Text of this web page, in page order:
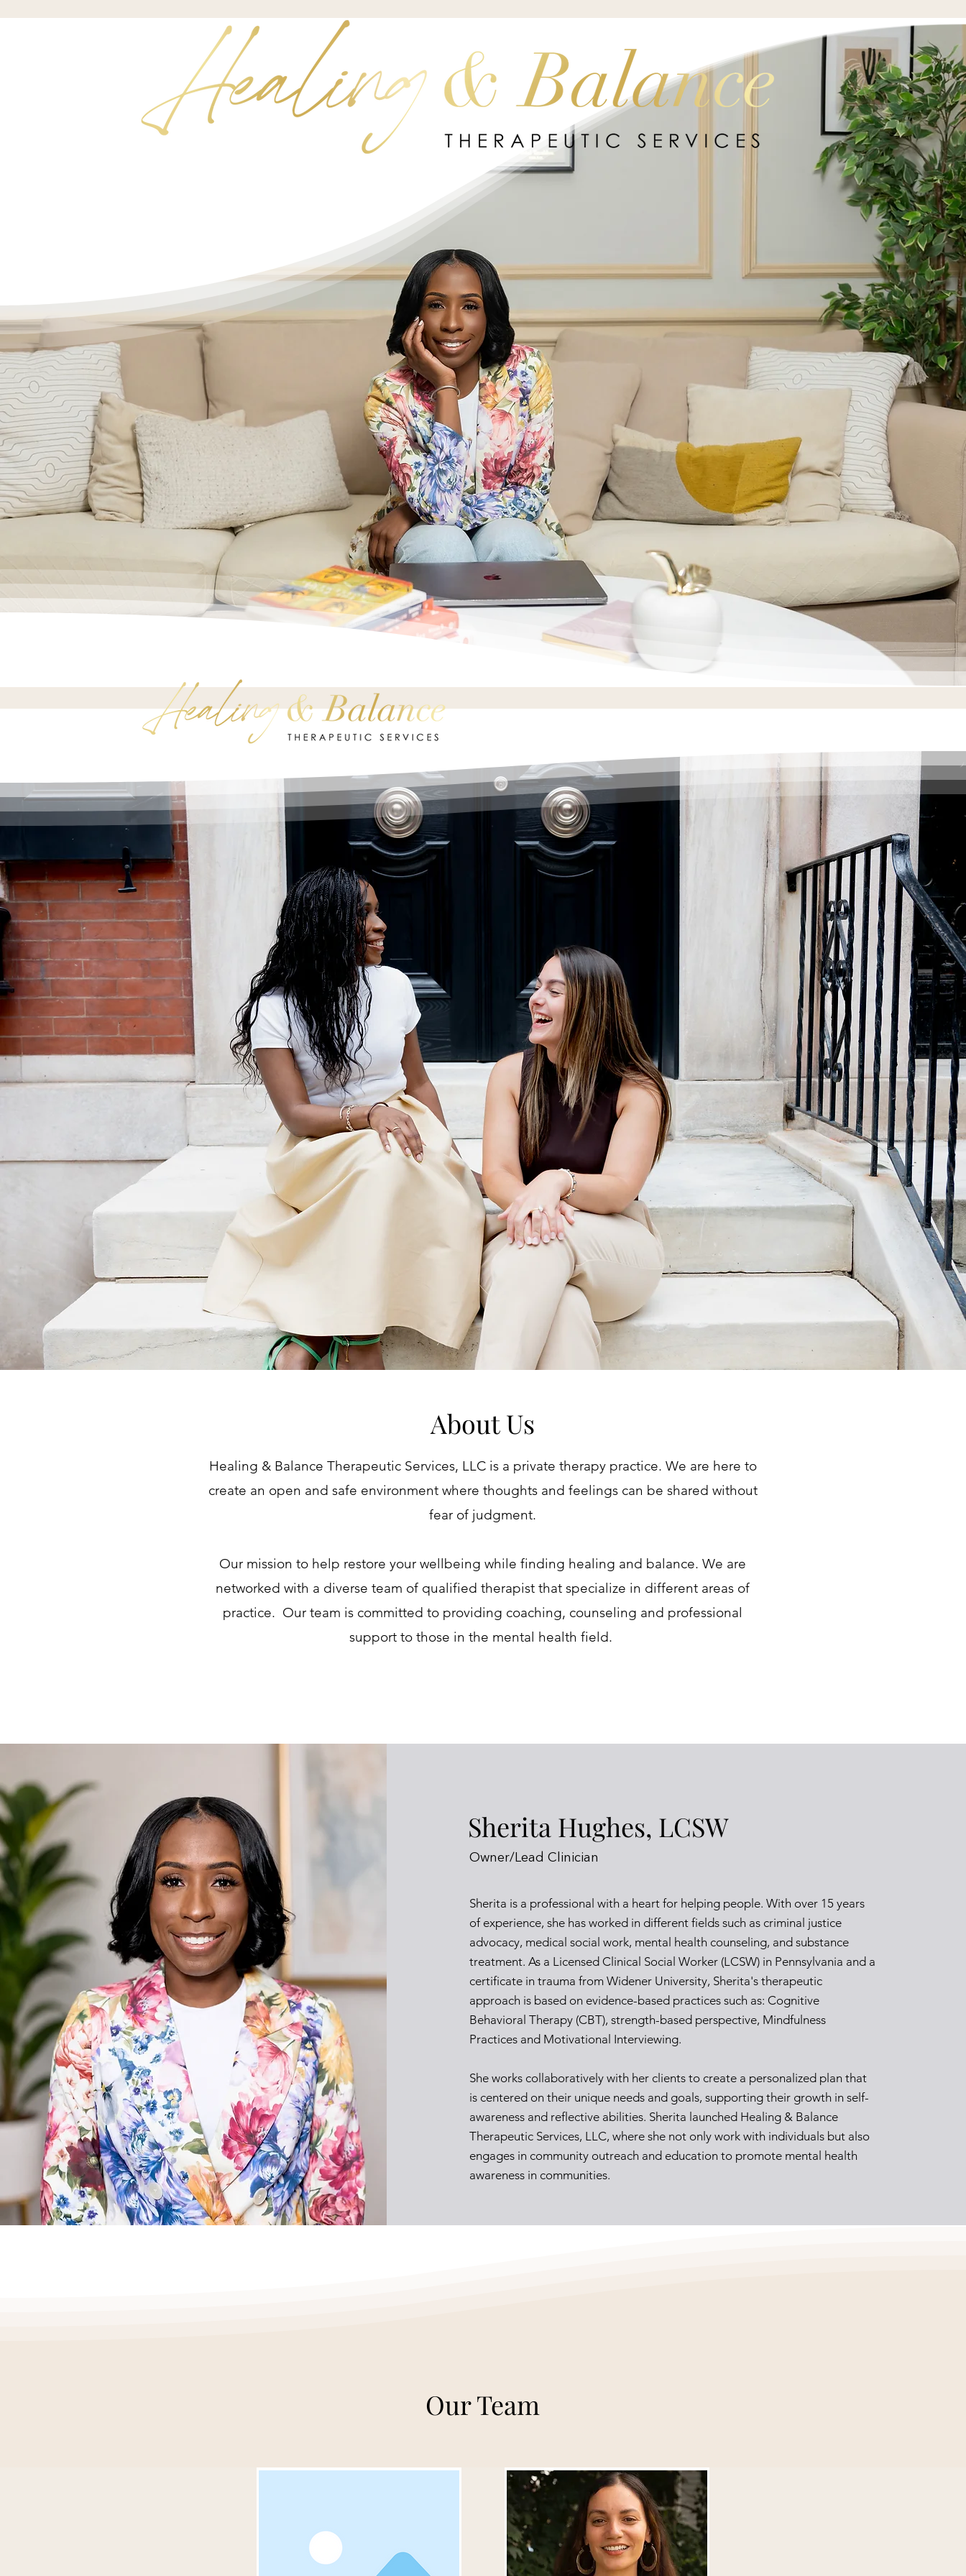
About Us
Healing & Balance Therapeutic Services, LLC is a private therapy practice. We are here to
create an open and safe environment where thoughts and feelings can be shared without
fear of judgment.
Our mission to help restore your wellbeing while finding healing and balance. We are
networked with a diverse team of qualified therapist that specialize in different areas of
practice. Our team is committed to providing coaching, counseling and professional
support to those in the mental health field.
Sherita Hughes, LCSW
Owner/Lead Clinician
Sherita is a professional with a heart for helping people. With over 15 years
of experience, she has worked in different fields such as criminal justice
advocacy, medical social work, mental health counseling, and substance
treatment. As a Licensed Clinical Social Worker (LCSW) in Pennsylvania and a
certificate in trauma from Widener University, Sherita's therapeutic
approach is based on evidence-based practices such as: Cognitive
Behavioral Therapy (CBT), strength-based perspective, Mindfulness
Practices and Motivational Interviewing.
She works collaboratively with her clients to create a personalized plan that
is centered on their unique needs and goals, supporting their growth in self-
awareness and reflective abilities. Sherita launched Healing & Balance
Therapeutic Services, LLC, where she not only work with individuals but also
engages in community outreach and education to promote mental health
awareness in communities.
Our Team